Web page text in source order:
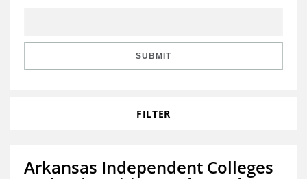
SUBMIT
FILTER
Arkansas Independent Colleges